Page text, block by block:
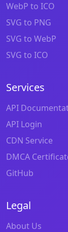
WebP to ICO
SVG to PNG
SVG to WebP
SVG to ICO
Services
API
API Login
CDN Service
DMCA
GitHub
Legal
About Us